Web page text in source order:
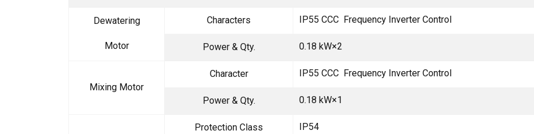
Dewatering
Motor
Characters IP55 CCC Frequency Inverter Control
Power & Qty. 0.18 kW×2
Mixing Motor
Character IP55 CCC Frequency Inverter Control
Power & Qty. 0.18 kW×1
Protection Class IP54